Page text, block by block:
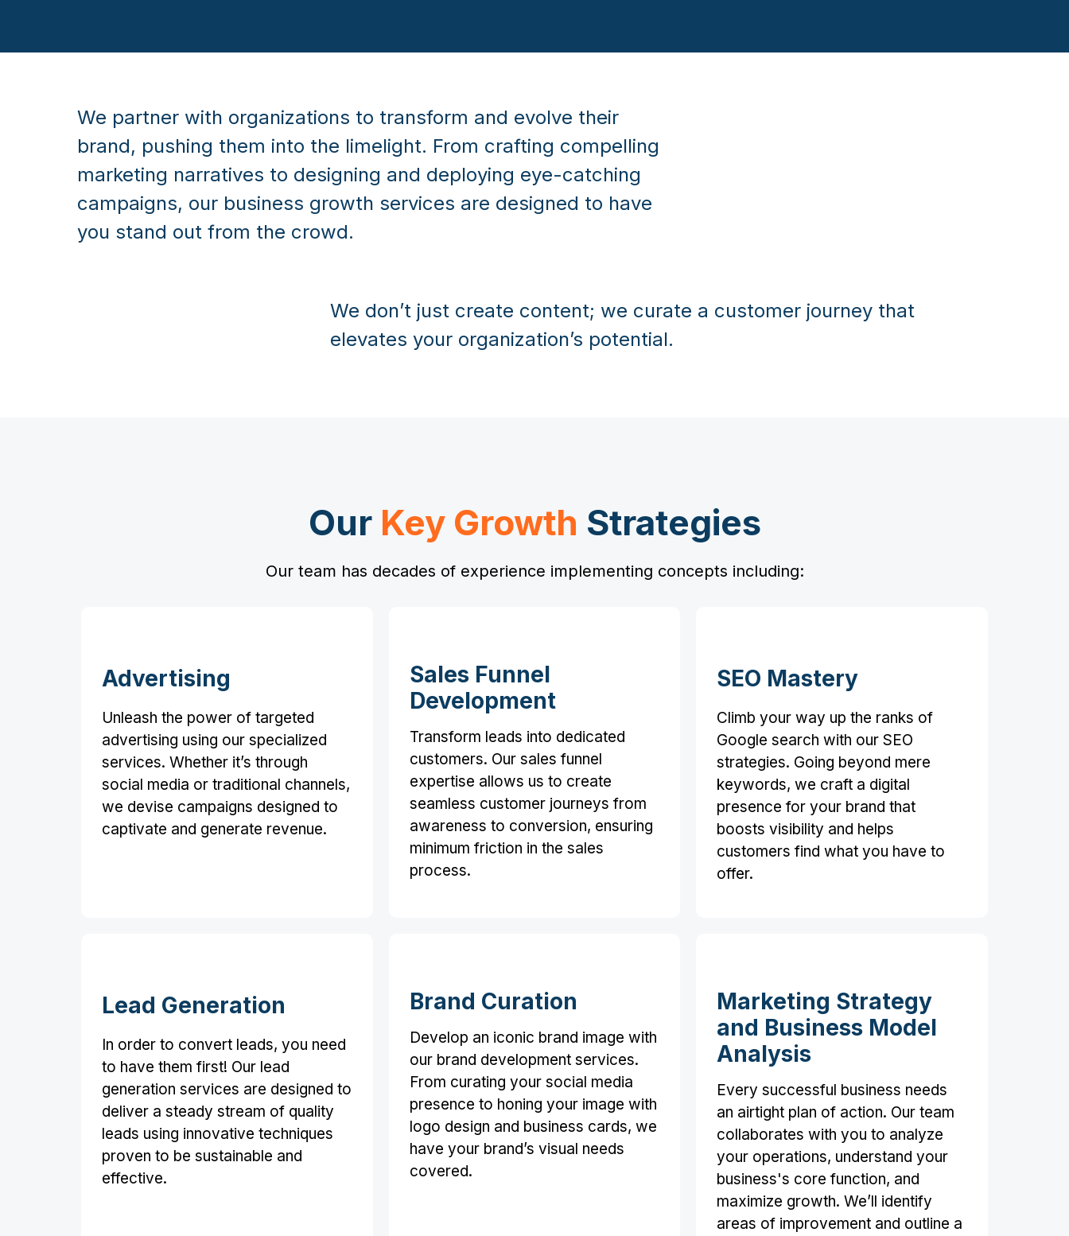
We partner with organizations to transform and evolve their
brand, pushing them into the limelight. From crafting compelling
marketing narratives to designing and deploying eye-catching
campaigns, our business growth services are designed to have
you stand out from the crowd.
We don’t just create content; we curate a customer journey that
elevates your organization’s potential.
Our Key Growth Strategies
Our team has decades of experience implementing concepts including:
Advertising
Unleash the power of targeted
advertising using our specialized
services. Whether it’s through
social media or traditional channels,
we devise campaigns designed to
captivate and generate revenue.
Sales Funnel
Development
Transform leads into dedicated
customers. Our sales funnel
expertise allows us to create
seamless customer journeys from
awareness to conversion, ensuring
minimum friction in the sales
process.
SEO Mastery
Climb your way up the ranks of
Google search with our SEO
strategies. Going beyond mere
keywords, we craft a digital
presence for your brand that
boosts visibility and helps
customers find what you have to
offer.
Lead Generation
In order to convert leads, you need
to have them first! Our lead
generation services are designed to
deliver a steady stream of quality
leads using innovative techniques
proven to be sustainable and
effective.
Brand Curation
Develop an iconic brand image with
our brand development services.
From curating your social media
presence to honing your image with
logo design and business cards, we
have your brand’s visual needs
covered.
Marketing Strategy
and Business Model
Analysis
Every successful business needs
an airtight plan of action. Our team
collaborates with you to analyze
your operations, understand your
business's core function, and
maximize growth. We’ll identify
areas of improvement and outline a